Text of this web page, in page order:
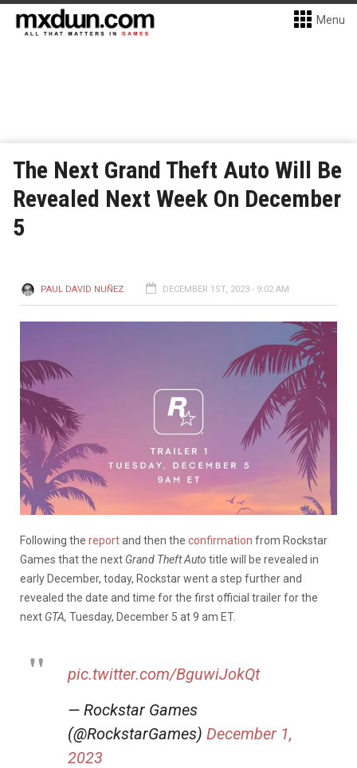
Menu
The Next Grand Theft Auto Will Be
Revealed Next Week On December
5
PAUL DAVID NUÑEZ DECEMBER 1ST, 2023 - 9:02 AM
Following the reportand then the confirmation from Rockstar
Games that the next Grand Theft Auto title will be revealed in
early December, today, Rockstar went a step further and
revealed the date and time for the first official trailer for the
next GTA, Tuesday, December 5 at 9 am ET.
pic.twitter.com/BguwiJokQt
— Rockstar Games
(@RockstarGames) December 1,
2023